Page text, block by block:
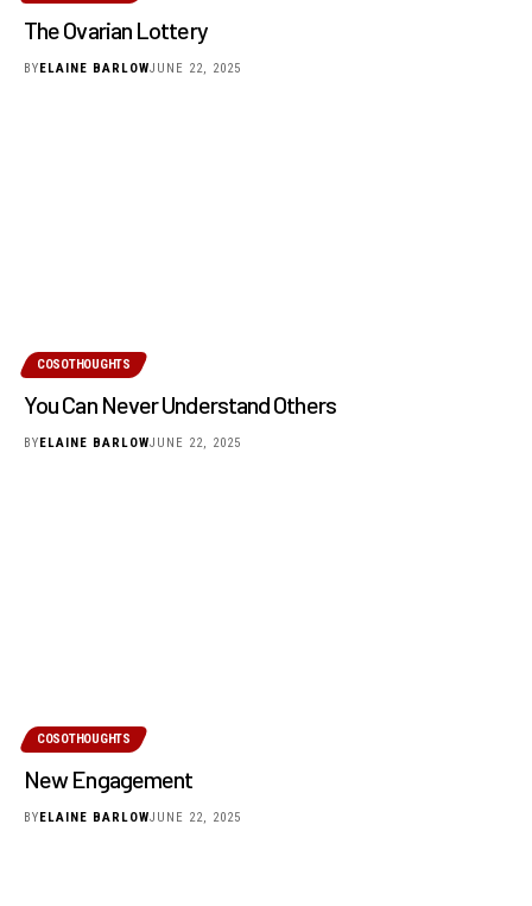
The Ovarian Lottery
BY ELAINE BARLOWJUNE 22, 2025
COSOTHOUGHTS
You Can Never Understand Others
BYELAINE BARLOWJUNE 22, 2025
COSOTHOUGHTS
New Engagement
BYELAINE BARLOWJUNE 22, 2025